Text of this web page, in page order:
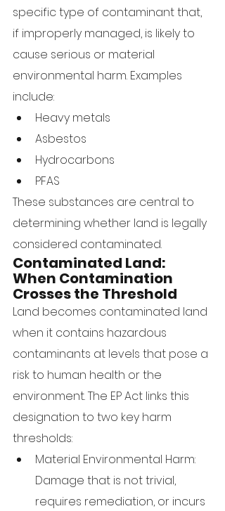
specific type of contaminant that,
if improperly managed, is likely to
cause serious or material
environmental harm. Examples
include:
Heavy metals
Asbestos
Hydrocarbons
PFAS
These substances are central to
determining whether land is legally
considered contaminated.
Contaminated Land:
When Contamination
Crosses the Threshold
Land becomes contaminated land
when it contains hazardous
contaminants at levels that pose a
risk to human health or the
environment. The EP Act links this
designation to two key harm
thresholds:
Material Environmental Harm:
Damage that is not trivial,
requires remediation, or incurs